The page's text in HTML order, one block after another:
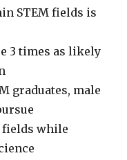
STEM fields is
3 times as likely
graduates, male
fields while